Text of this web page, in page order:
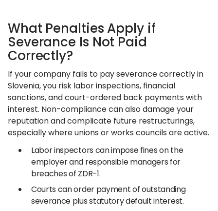
What Penalties Apply if
Severance Is Not Paid
Correctly?
If your company fails to pay severance correctly in
Slovenia, you risk labor inspections, financial
sanctions, and court-ordered back payments with
interest. Non-compliance can also damage your
reputation and complicate future restructurings,
especially where unions or works councils are active.
Labor inspectors can impose fines on the
employer and responsible managers for
breaches of ZDR-1.
Courts can order payment of outstanding
severance plus statutory default interest.